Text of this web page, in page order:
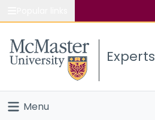
Study
Connect
Experts
Menu